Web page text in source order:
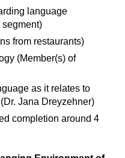
language
from restaurants)
(Member(s) of
as it relates to
Jana Dreyzehner)
completion around 4